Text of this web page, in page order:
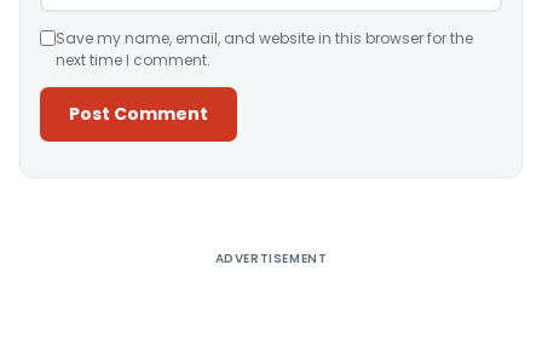
Save my name, email, and website in this browser for the
next time I comment.
ADVERTISEMENT